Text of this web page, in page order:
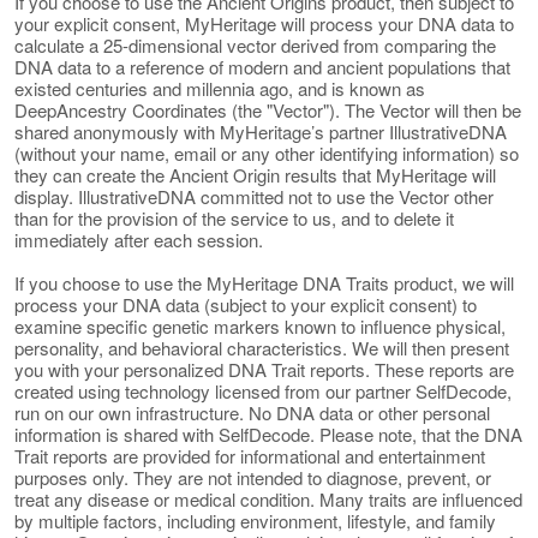
your explicit consent, MyHeritage will process your DNA data to
calculate a 25-dimensional vector derived from comparing the
DNA data to a reference of modern and ancient populations that
existed centuries and millennia ago, and is known as
DeepAncestry Coordinates (the "Vector"). The Vector will then be
shared anonymously with MyHeritage’s partner IllustrativeDNA
(without your name, email or any other identifying information) so
they can create the Ancient Origin results that MyHeritage will
display. IllustrativeDNA committed not to use the Vector other
than for the provision of the service to us, and to delete it
immediately after each session.
If you choose to use the MyHeritage DNA Traits product, we will
process your DNA data (subject to your explicit consent) to
examine specific genetic markers known to influence physical,
personality, and behavioral characteristics. We will then present
you with your personalized DNA Trait reports. These reports are
created using technology licensed from our partner SelfDecode,
run on our own infrastructure. No DNA data or other personal
information is shared with SelfDecode. Please note, that the DNA
Trait reports are provided for informational and entertainment
purposes only. They are not intended to diagnose, prevent, or
treat any disease or medical condition. Many traits are influenced
by multiple factors, including environment, lifestyle, and family